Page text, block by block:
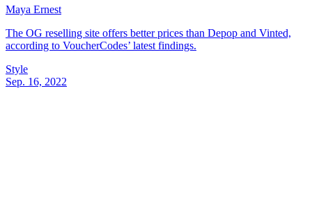
Maya Ernest
The OG reselling site offers better prices than Depop and Vinted,
according to VoucherCodes’ latest findings.
Style
Sep. 16, 2022